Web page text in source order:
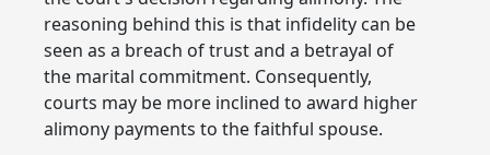
reasoning behind this is that infidelity can be
seen as a breach of trust and a betrayal of
the marital commitment. Consequently,
courts may be more inclined to award higher
alimony payments to the faithful spouse.